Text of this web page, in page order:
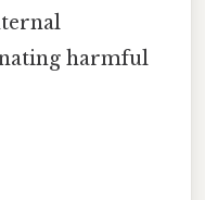
harmful